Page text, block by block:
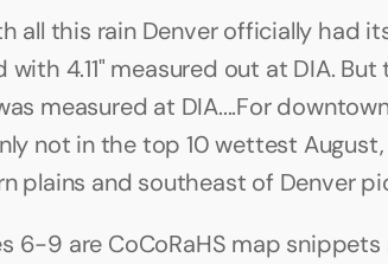
all this rain Denver officially had
with 4.11" measured out at DIA.
measured at DIA....For
not in the top 10 wettest
plains and southeast of Denver
6-9 are CoCoRaHS map